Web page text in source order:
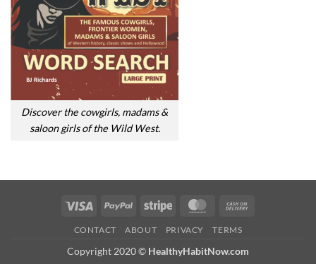
Discover the cowgirls, madams &
saloon girls of the Wild West.
Visa PayPal Stripe MasterCard
CONTACT ABOUT PRIVACY TERMS
Copyright 2020 © HealthyHabitNow.com